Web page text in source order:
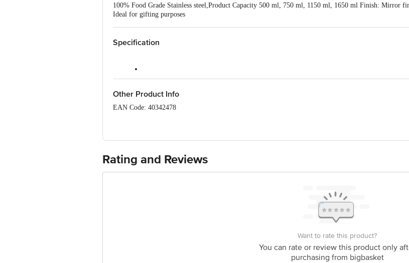
100% Food Grade Stainless steel,Product Capacity 500 ml, 750 ml, 1150 ml, 1650 ml Finish: Mirror
Ideal for gifting purposes
Specification
Model No.: UC-115
Brand: Urban Chef
Other Product Info
EAN Code: 40342478
Country of Origin: India
For Queries/Feedback/Complaints, Contact our customer care executive at 1860 123 1000 | Address:
Rating and Reviews
Want to rate this product?
You can rate or review this product only
purchasing from bigbasket